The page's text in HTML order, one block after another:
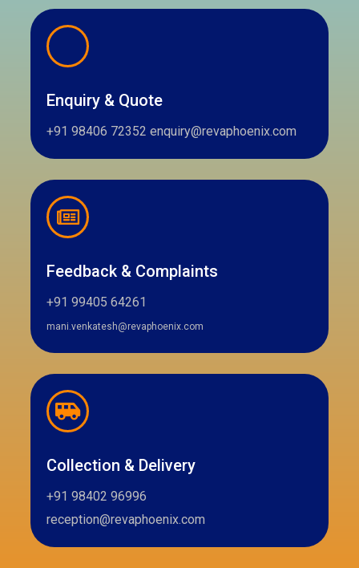
Enquiry & Quote
+91 98406 72352 enquiry@revaphoenix.com
Feedback & Complaints
+91 99405 64261
mani.venkatesh@revaphoenix.com
Collection & Delivery
+91 98402 96996
reception@revaphoenix.com